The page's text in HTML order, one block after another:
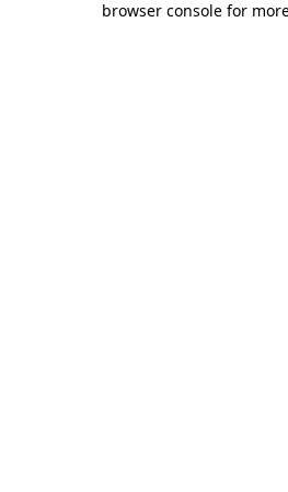
browser console for